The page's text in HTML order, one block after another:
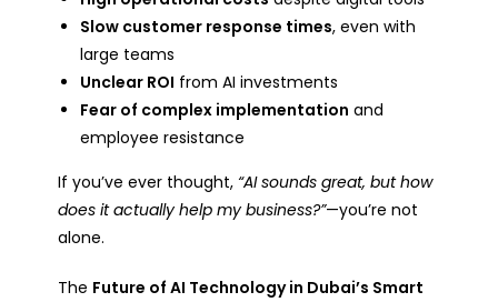
Slow customer response times, even with
large teams
Unclear ROI from AI investments
Fear of complex implementation and
employee resistance
If you’ve ever thought,“AI sounds great, but how
does it actually help my business?”—you’re not
alone.
The Future of AI Technology in Dubai’s Smart